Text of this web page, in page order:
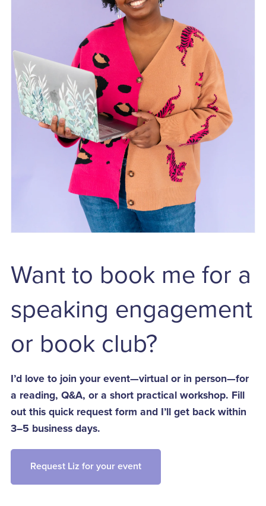
Want to book me for a
speaking engagement
or book club?
I’d love to join your event—virtual or in person—for
a reading, Q&A, or a short practical workshop. Fill
out this quick request form and I’ll get back within
3–5 business days.
Request Liz for your event